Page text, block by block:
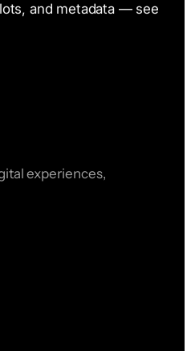
and metadata — see
experiences,